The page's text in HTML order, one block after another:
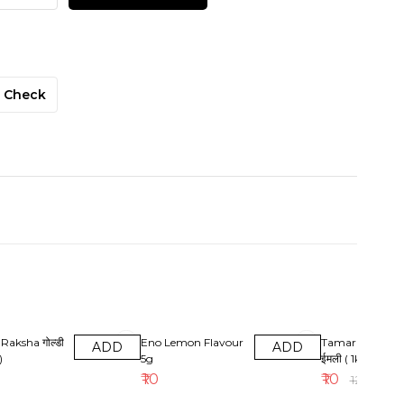
Check
गोल्डी
ADD
Eno Lemon Flavour
5g
₹10
ADD
Tamarind (
ईमली ( 1kg )
₹10 ₹12